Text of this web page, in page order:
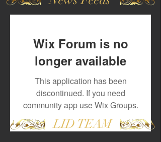
Wix Forum is no
longer available
This application has been
discontinued. If you need
community app use Wix Groups.
LID TEAM